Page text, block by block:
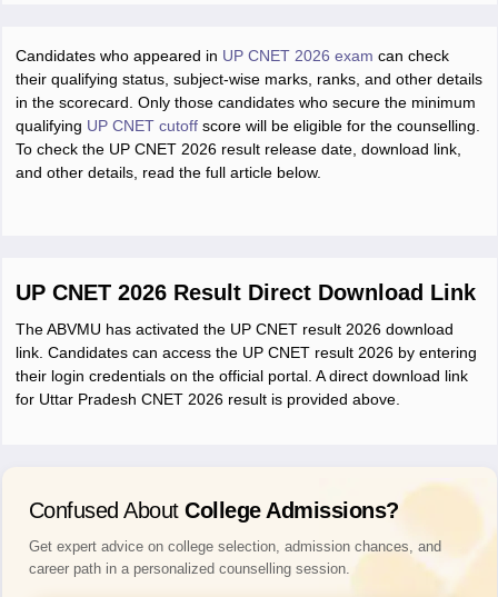
Candidates who appeared in UP CNET 2026 exam can check
their qualifying status, subject-wise marks, ranks, and other details
in the scorecard. Only those candidates who secure the minimum
qualifying UP CNET cutoffscore will be eligible for the counselling.
To check the UP CNET 2026 result release date, download link,
and other details, read the full article below.
UP CNET 2026 Result Direct Download Link
The ABVMU has activated the UP CNET result 2026 download
link. Candidates can access the UP CNET result 2026 by entering
their login credentials on the official portal. A direct download link
for Uttar Pradesh CNET 2026 result is provided above.
Confused About College Admissions?
Get expert advice on college selection, admission chances, and
career path in a personalized counselling session.